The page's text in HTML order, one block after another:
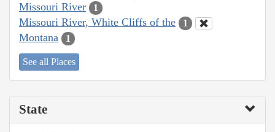
Missouri River 1
Missouri River, White Cliffs of the 1
Montana 1
See all Places
State